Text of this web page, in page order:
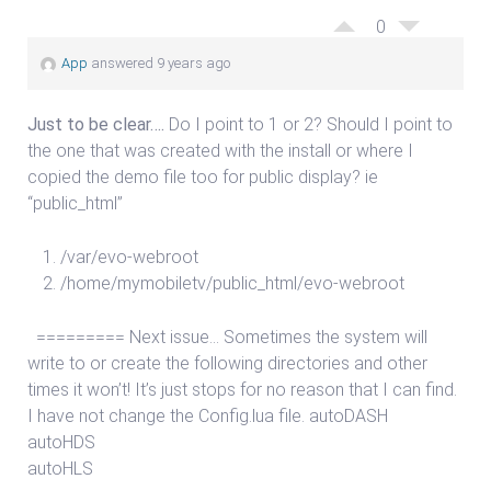
0
App answered 9 years ago
Just to be clear…. Do I point to 1 or 2? Should I point to
the one that was created with the install or where I
copied the demo file too for public display? ie
“public_html”
/var/evo-webroot
/home/mymobiletv/public_html/evo-webroot
========= Next issue… Sometimes the system will
write to or create the following directories and other
times it won’t! It’s just stops for no reason that I can find.
I have not change the Config.lua file. autoDASH
autoHDS
autoHLS